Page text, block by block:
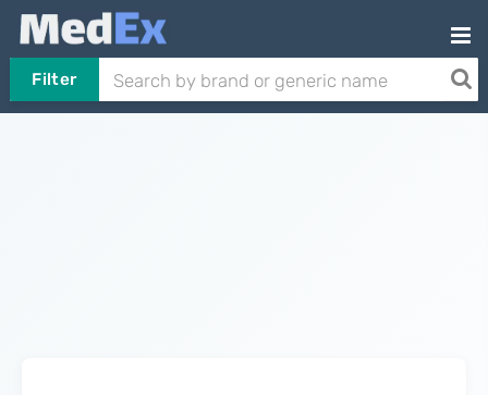
Filter